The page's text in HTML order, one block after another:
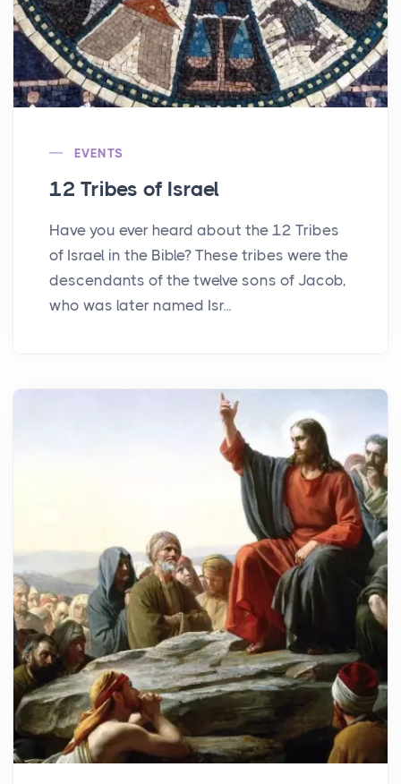
EVENTS
12 Tribes of Israel
Have you ever heard about the 12 Tribes
of Israel in the Bible? These tribes were the
descendants of the twelve sons of Jacob,
who was later named Isr...